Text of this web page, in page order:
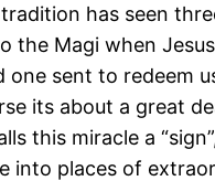
has seen
the Magi when
one sent to redeem
its about a great
this miracle a
into places of